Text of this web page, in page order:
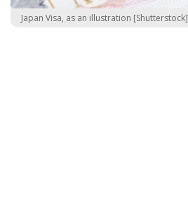
Japan Visa, as an illustration [Shutterstock]